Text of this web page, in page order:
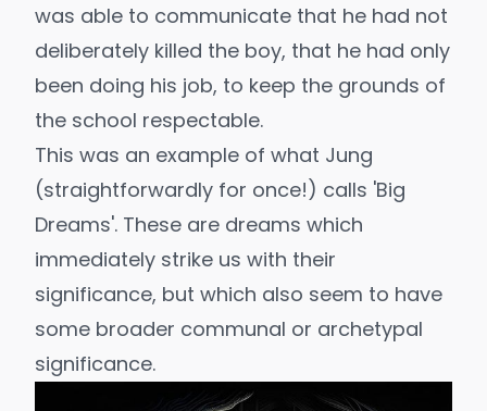
was able to communicate that he had not
deliberately killed the boy, that he had only
been doing his job, to keep the grounds of
the school respectable.
This was an example of what Jung
(straightforwardly for once!) calls 'Big
Dreams'. These are dreams which
immediately strike us with their
significance, but which also seem to have
some broader communal or archetypal
significance.